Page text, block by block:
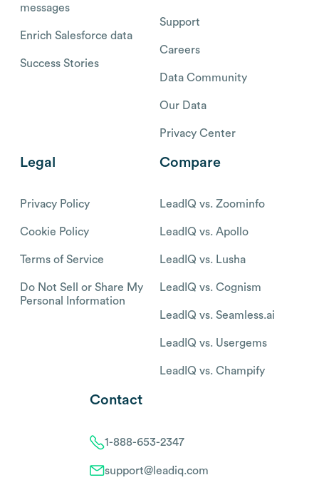
messages
Enrich Salesforce data
Success Stories
Support
Careers
Data Community
Our Data
Privacy Center
Legal
Privacy Policy
Cookie Policy
Terms of Service
Do Not Sell or Share My
Personal Information
Compare
LeadIQ vs. Zoominfo
LeadIQ vs. Apollo
LeadIQ vs. Lusha
LeadIQ vs. Cognism
LeadIQ vs. Seamless.ai
LeadIQ vs. Usergems
LeadIQ vs. Champify
Contact
1-888-653-2347
support@leadiq.com